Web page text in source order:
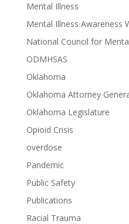
Mental Illness
Mental Illness Awareness
National Council for
ODMHSAS
Oklahoma
Oklahoma Attorney
Oklahoma Legislature
Opioid Crisis
overdose
Pandemic
Public Safety
Publications
Racial Trauma